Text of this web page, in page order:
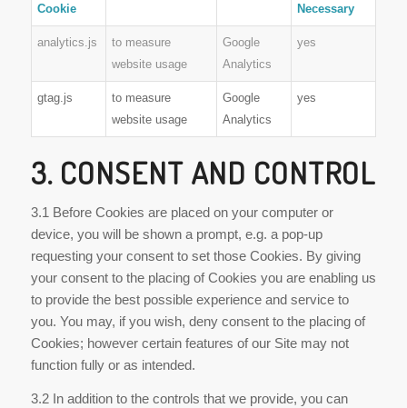
Cookie
Necessary
analytics.js
to measure
website usage
Google
Analytics
yes
gtag.js
to measure
website usage
Google
Analytics
yes
3. CONSENT AND CONTROL
3.1 Before Cookies are placed on your computer or
device, you will be shown a prompt, e.g. a pop-up
requesting your consent to set those Cookies. By giving
your consent to the placing of Cookies you are enabling us
to provide the best possible experience and service to
you. You may, if you wish, deny consent to the placing of
Cookies; however certain features of our Site may not
function fully or as intended.
3.2 In addition to the controls that we provide, you can